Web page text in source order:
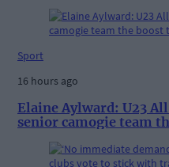
Sport
16 hours ago
Elaine Aylward: U23
senior camogie team